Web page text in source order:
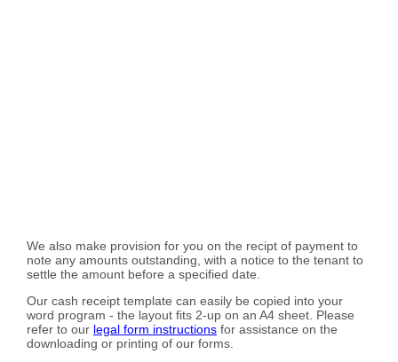
We also make provision for you on the recipt of payment to
note any amounts outstanding, with a notice to the tenant to
settle the amount before a specified date.
Our cash receipt template can easily be copied into your
word program - the layout fits 2-up on an A4 sheet. Please
refer to our legal form instructions for assistance on the
downloading or printing of our forms.